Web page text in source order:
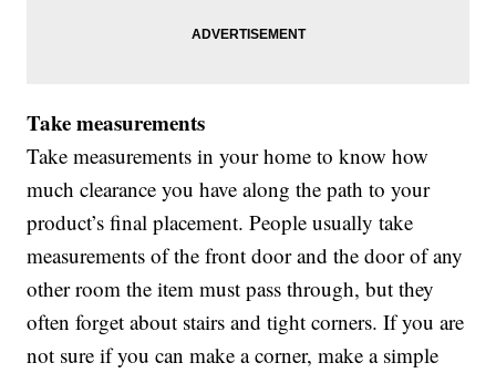
Take measurements
Take measurements in your home to know how
much clearance you have along the path to your
product’s final placement. People usually take
measurements of the front door and the door of any
other room the item must pass through, but they
often forget about stairs and tight corners. If you are
not sure if you can make a corner, make a simple